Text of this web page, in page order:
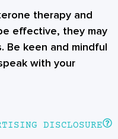
therapy and
effective, they may
Be keen and mindful
with your
DISCLOSURE